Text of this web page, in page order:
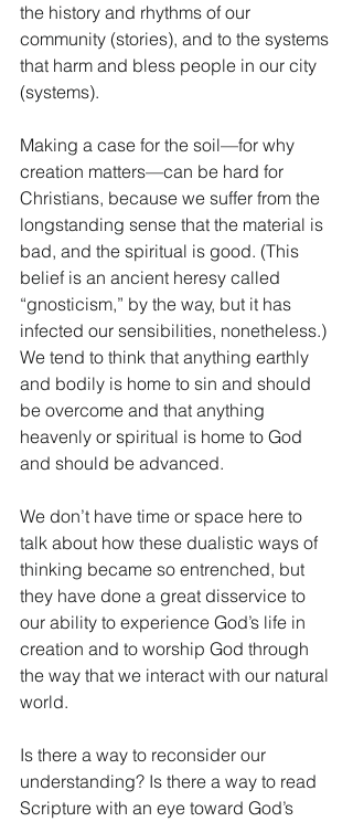
the history and rhythms of our
community (stories), and to the systems
that harm and bless people in our city
(systems).
Making a case for the soil—for why
creation matters—can be hard for
Christians, because we suffer from the
longstanding sense that the material is
bad, and the spiritual is good. (This
belief is an ancient heresy called
“gnosticism,” by the way, but it has
infected our sensibilities, nonetheless.)
We tend to think that anything earthly
and bodily is home to sin and should
be overcome and that anything
heavenly or spiritual is home to God
and should be advanced.
We don’t have time or space here to
talk about how these dualistic ways of
thinking became so entrenched, but
they have done a great disservice to
our ability to experience God’s life in
creation and to worship God through
the way that we interact with our natural
world.
Is there a way to reconsider our
understanding? Is there a way to read
Scripture with an eye toward God’s